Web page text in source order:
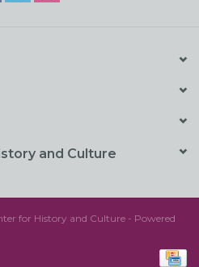
and Culture
for History and Culture - Powered